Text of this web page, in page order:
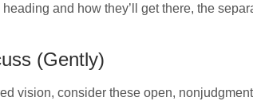
and how they’ll get there, the
(Gently)
vision, consider these open,